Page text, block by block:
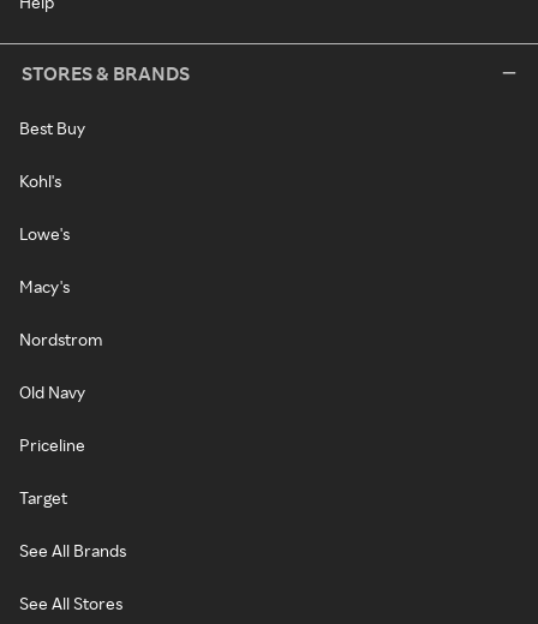
STORES & BRANDS
Best Buy
Kohl's
Lowe's
Macy's
Nordstrom
Old Navy
Priceline
Target
See All Brands
See All Stores